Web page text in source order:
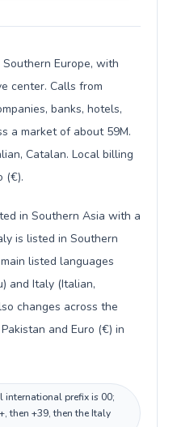
Europe, with
center. Calls from
banks, hotels,
a market of about 59M.
Catalan. Local billing
(€).
in Southern Asia with a
is listed in Southern
listed languages
and Italy (Italian,
changes across the
and Euro (€) in
international prefix is 00;
then +39, then the Italy